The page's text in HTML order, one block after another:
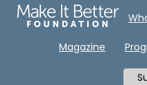
Magazine